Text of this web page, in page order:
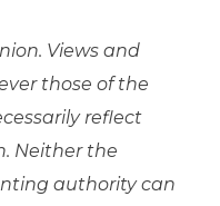
Views and
those of the
reflect
Neither the
authority can